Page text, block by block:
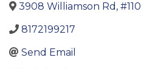
3908 Williamson Rd, #110
8172199217
Send Email